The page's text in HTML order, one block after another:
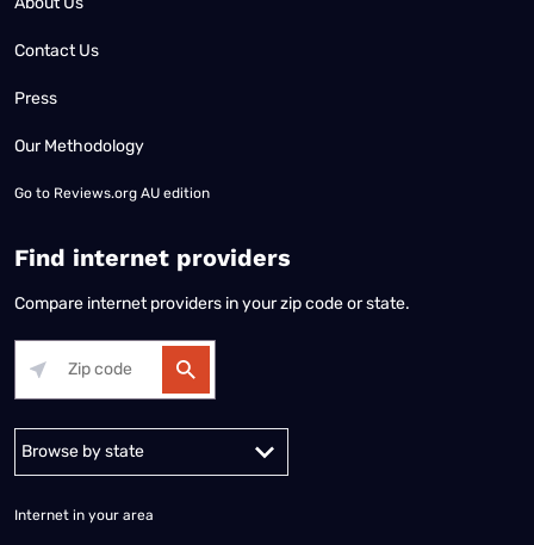
Contact Us
Press
Our Methodology
Go to Reviews.org AU edition
Find internet providers
Compare internet providers in your zip code or state.
Alabama Alaska
Internet in your area